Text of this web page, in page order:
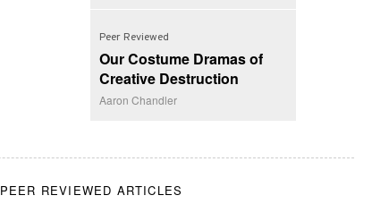
Peer Reviewed
Our Costume Dramas of
Creative Destruction
Aaron Chandler
PEER REVIEWED ARTICLES